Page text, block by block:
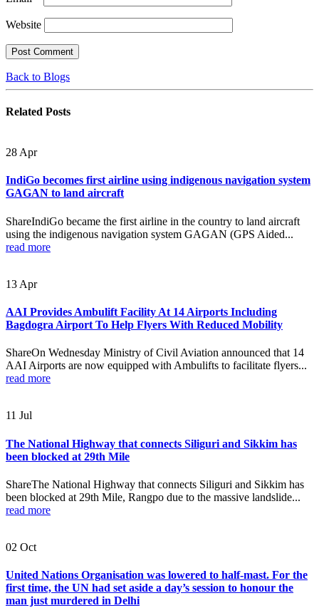
Website
Back to Blogs
Related Posts
28 Apr
IndiGo becomes first airline using indigenous navigation system
GAGAN to land aircraft
ShareIndiGo became the first airline in the country to land aircraft
using the indigenous navigation system GAGAN (GPS Aided...
read more
13 Apr
AAI Provides Ambulift Facility At 14 Airports Including
Bagdogra Airport To Help Flyers With Reduced Mobility
ShareOn Wednesday Ministry of Civil Aviation announced that 14
AAI Airports are now equipped with Ambulifts to facilitate flyers...
read more
11 Jul
The National Highway that connects Siliguri and Sikkim has
been blocked at 29th Mile
ShareThe National Highway that connects Siliguri and Sikkim has
been blocked at 29th Mile, Rangpo due to the massive landslide...
read more
02 Oct
United Nations Organisation was lowered to half-mast. For the
first time, the UN had set aside a day’s session to honour the
man just murdered in Delhi